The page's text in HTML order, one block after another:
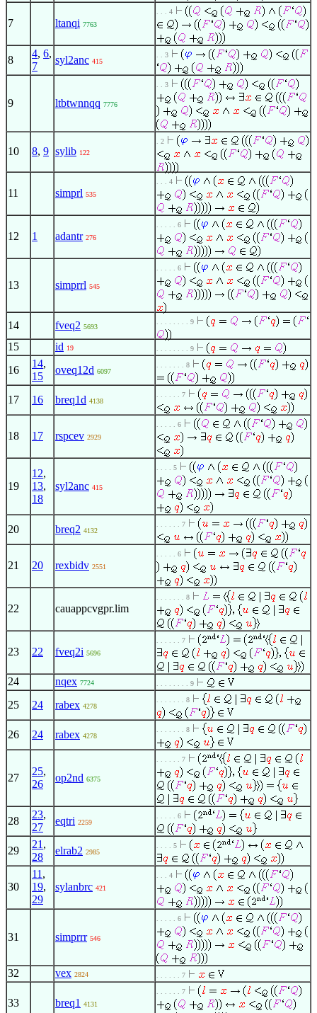
7 ltanqi 7763
. . . 4
8
4, 6,
7
syl2anc 415
. . 3
9 ltbtwnnqq 7776
. . 3
10 8, 9 sylib 122
. 2
11 simprl 535
. . . 4
12 1 adantr 276
. . . . . 6
13 simprrl 545
. . . . . 6
14 fveq2 5693
. . . . . . . . 9
15 id 19 . . . . . . . . 9
16
14,
15
oveq12d 6097
. . . . . . . 8
17 16 breq1d 4138
. . . . . . 7
18 17 rspcev 2929
. . . . . 6
19
12,
13,
18
syl2anc 415
. . . . 5
20 breq2 4132
. . . . . . 7
21 20 rexbidv 2551
. . . . . 6
22 cauappcvgpr.lim
. . . . . . . 8
23 22 fveq2i 5696
. . . . . . 7
24 nqex 7724 . . . . . . . . 9
25 24 rabex 4278
. . . . . . . 8
26 24 rabex 4278
. . . . . . . 8
27
25,
26
op2nd 6375
. . . . . . 7
28
23,
27
eqtri 2259
. . . . . 6
29
21 ,
28
elrab2 2985
. . . . 5
30
11 ,
19,
29
sylanbrc 421
. . . 4
31 simprrr 546
. . . . . 6
32 vex 2824 . . . . . . 7
33 breq1 4131
. . . . . . 7